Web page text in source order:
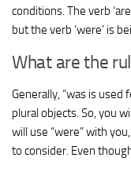
conditions. The verb
but the verb ‘were’ is
What are the
Generally, “was is used
plural objects. So, you
will use “were” with
to consider. Even